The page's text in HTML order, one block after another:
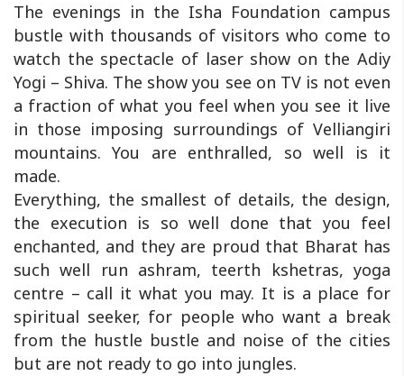
The evenings in the Isha Foundation campus
bustle with thousands of visitors who come to
watch the spectacle of laser show on the Adiy
Yogi – Shiva. The show you see on TV is not even
a fraction of what you feel when you see it live
in those imposing surroundings of Velliangiri
mountains. You are enthralled, so well is it
made.
Everything, the smallest of details, the design,
the execution is so well done that you feel
enchanted, and they are proud that Bharat has
such well run ashram, teerth kshetras, yoga
centre – call it what you may. It is a place for
spiritual seeker, for people who want a break
from the hustle bustle and noise of the cities
but are not ready to go into jungles.